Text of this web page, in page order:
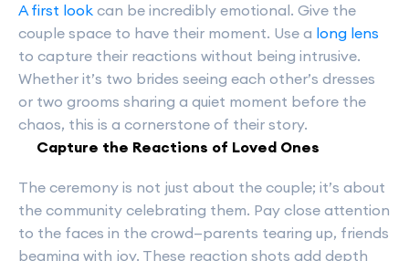
A first look can be incredibly emotional. Give the
couple space to have their moment. Use a long lens
to capture their reactions without being intrusive.
Whether it’s two brides seeing each other’s dresses
or two grooms sharing a quiet moment before the
chaos, this is a cornerstone of their story.
Capture the Reactions of Loved Ones
The ceremony is not just about the couple; it’s about
the community celebrating them. Pay close attention
to the faces in the crowd—parents tearing up, friends
beaming with joy. These reaction shots add depth